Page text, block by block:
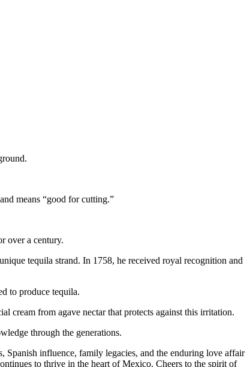
means “good for cutting.”
over a century.
tequila strand. In 1758, he received royal recognition and
to produce tequila.
cream from agave nectar that protects against this irritation.
through the generations.
influence, family legacies, and the enduring love affair
to thrive in the heart of Mexico. Cheers to the spirit of